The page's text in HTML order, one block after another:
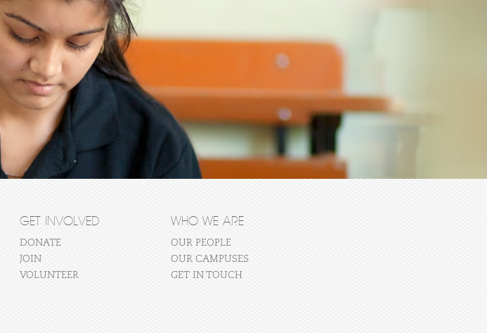
GET INVOLVED
DONATE
JOIN
VOLUNTEER
WHO WE ARE
OUR PEOPLE
OUR CAMPUSES
GET IN TOUCH